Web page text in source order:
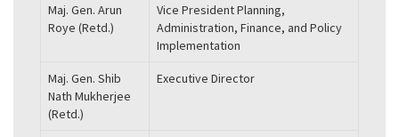
Maj. Gen. Arun
Roye (Retd.)
Vice President Planning,
Administration, Finance, and Policy
Implementation
Maj. Gen. Shib
Nath Mukherjee
(Retd.)
Executive Director